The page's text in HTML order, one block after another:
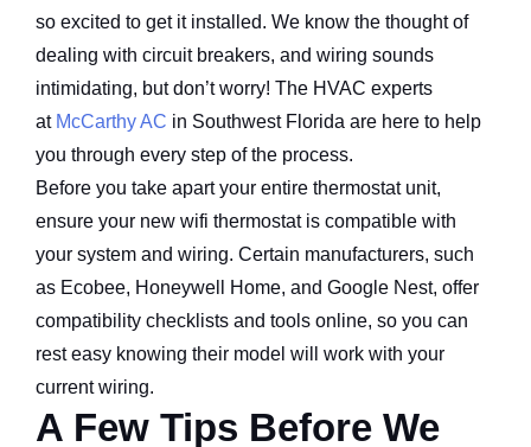
so excited to get it installed. We know the thought of
dealing with circuit breakers, and wiring sounds
intimidating, but don’t worry! The HVAC experts
at McCarthy AC in Southwest Florida are here to help
you through every step of the process.
Before you take apart your entire thermostat unit,
ensure your new wifi thermostat is compatible with
your system and wiring. Certain manufacturers, such
as Ecobee, Honeywell Home, and Google Nest, offer
compatibility checklists and tools online, so you can
rest easy knowing their model will work with your
current wiring.
A Few Tips Before We